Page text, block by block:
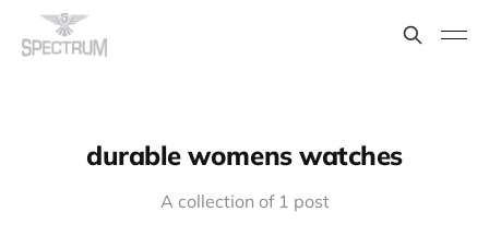
durable womens watches
A collection of 1 post